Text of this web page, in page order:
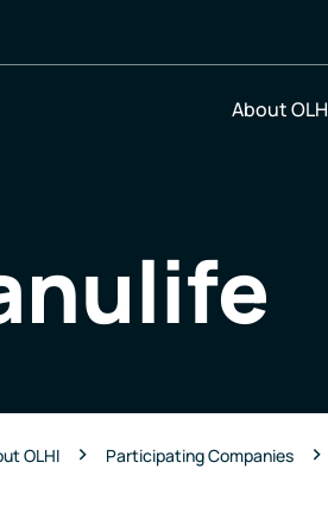
About
OLHI Participating Companies